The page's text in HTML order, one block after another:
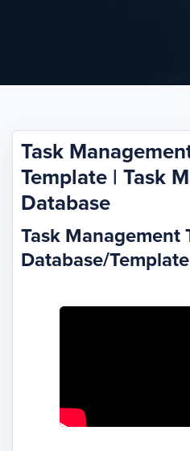
Task
Template | Task
Database
Task Management
Database/